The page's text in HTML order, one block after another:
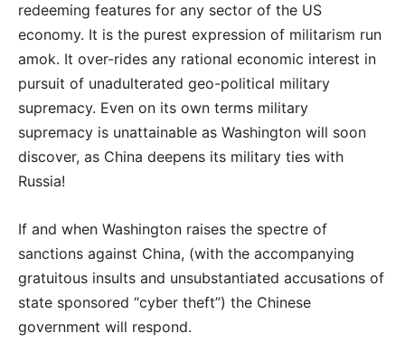
redeeming features for any sector of the US
economy. It is the purest expression of militarism run
amok. It over-rides any rational economic interest in
pursuit of unadulterated geo-political military
supremacy. Even on its own terms military
supremacy is unattainable as Washington will soon
discover, as China deepens its military ties with
Russia!
If and when Washington raises the spectre of
sanctions against China, (with the accompanying
gratuitous insults and unsubstantiated accusations of
state sponsored “cyber theft”) the Chinese
government will respond.